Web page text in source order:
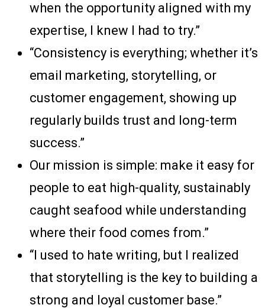
when the opportunity aligned with my
expertise, I knew I had to try.”
“Consistency is everything; whether it’s
email marketing, storytelling, or
customer engagement, showing up
regularly builds trust and long-term
success.”
Our mission is simple: make it easy for
people to eat high-quality, sustainably
caught seafood while understanding
where their food comes from.”
“I used to hate writing, but I realized
that storytelling is the key to building a
strong and loyal customer base.”